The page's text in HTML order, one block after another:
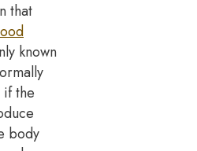
that
known
if the
body